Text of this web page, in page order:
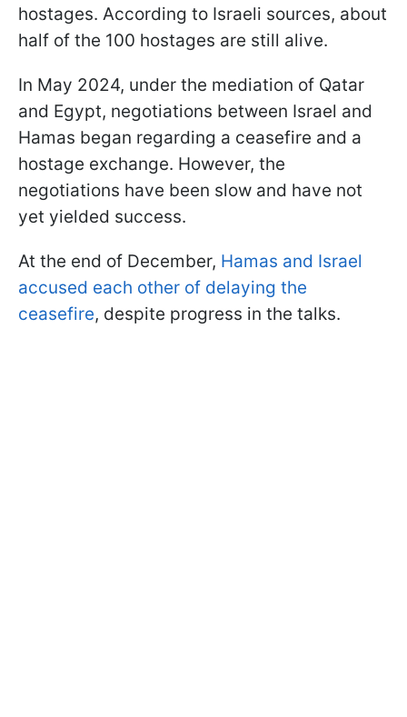
hostages. According to Israeli sources, about
half of the 100 hostages are still alive.
In May 2024, under the mediation of Qatar
and Egypt, negotiations between Israel and
Hamas began regarding a ceasefire and a
hostage exchange. However, the
negotiations have been slow and have not
yet yielded success.
At the end of December, Hamas and Israel
accused each other of delaying the
ceasefire, despite progress in the talks.